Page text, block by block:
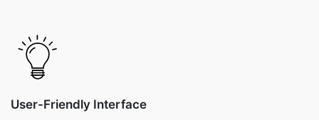
User-Friendly Interface